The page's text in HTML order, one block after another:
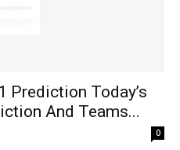
Prediction Today’s
And Teams...
0